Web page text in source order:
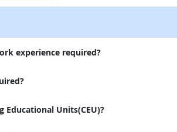
experience required?
Educational Units(CEU)?